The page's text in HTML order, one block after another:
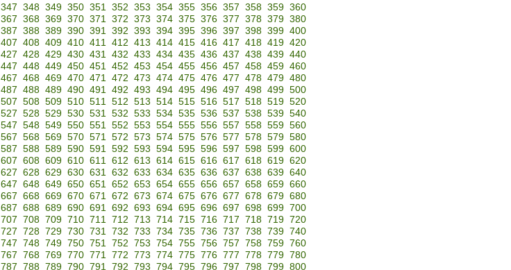
347 348 349 350 351 352 353 354 355 356 357 358 359 360
367 368 369 370 371 372 373 374 375 376 377 378 379 380
387 388 389 390 391 392 393 394 395 396 397 398 399 400
407 408 409 410 411 412 413 414 415 416 417 418 419 420
427 428 429 430 431 432 433 434 435 436 437 438 439 440
447 448 449 450 451 452 453 454 455 456 457 458 459 460
467 468 469 470 471 472 473 474 475 476 477 478 479 480
487 488 489 490 491 492 493 494 495 496 497 498 499 500
507 508 509 510 511 512 513 514 515 516 517 518 519 520
527 528 529 530 531 532 533 534 535 536 537 538 539 540
547 548 549 550 551 552 553 554 555 556 557 558 559 560
567 568 569 570 571 572 573 574 575 576 577 578 579 580
587 588 589 590 591 592 593 594 595 596 597 598 599 600
607 608 609 610 611 612 613 614 615 616 617 618 619 620
627 628 629 630 631 632 633 634 635 636 637 638 639 640
647 648 649 650 651 652 653 654 655 656 657 658 659 660
667 668 669 670 671 672 673 674 675 676 677 678 679 680
687 688 689 690 691 692 693 694 695 696 697 698 699 700
707 708 709 710 711 712 713 714 715 716 717 718 719 720
727 728 729 730 731 732 733 734 735 736 737 738 739 740
747 748 749 750 751 752 753 754 755 756 757 758 759 760
767 768 769 770 771 772 773 774 775 776 777 778 779 780
787 788 789 790 791 792 793 794 795 796 797 798 799 800